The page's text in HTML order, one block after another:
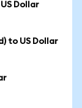
Dollar
to US Dollar